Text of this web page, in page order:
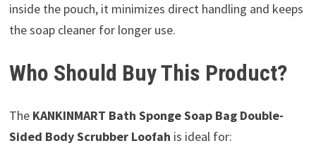
inside the pouch, it minimizes direct handling and keeps
the soap cleaner for longer use.
Who Should Buy This Product?
The KANKINMART Bath Sponge Soap Bag Double-
Sided Body Scrubber Loofah is ideal for: